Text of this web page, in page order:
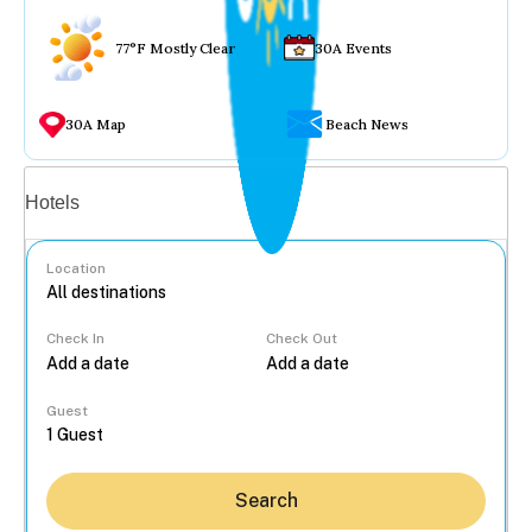
77°F Mostly Clear 30A Events
30A Map Beach News
Hotels
Location
Check In Check Out
Guest
Search